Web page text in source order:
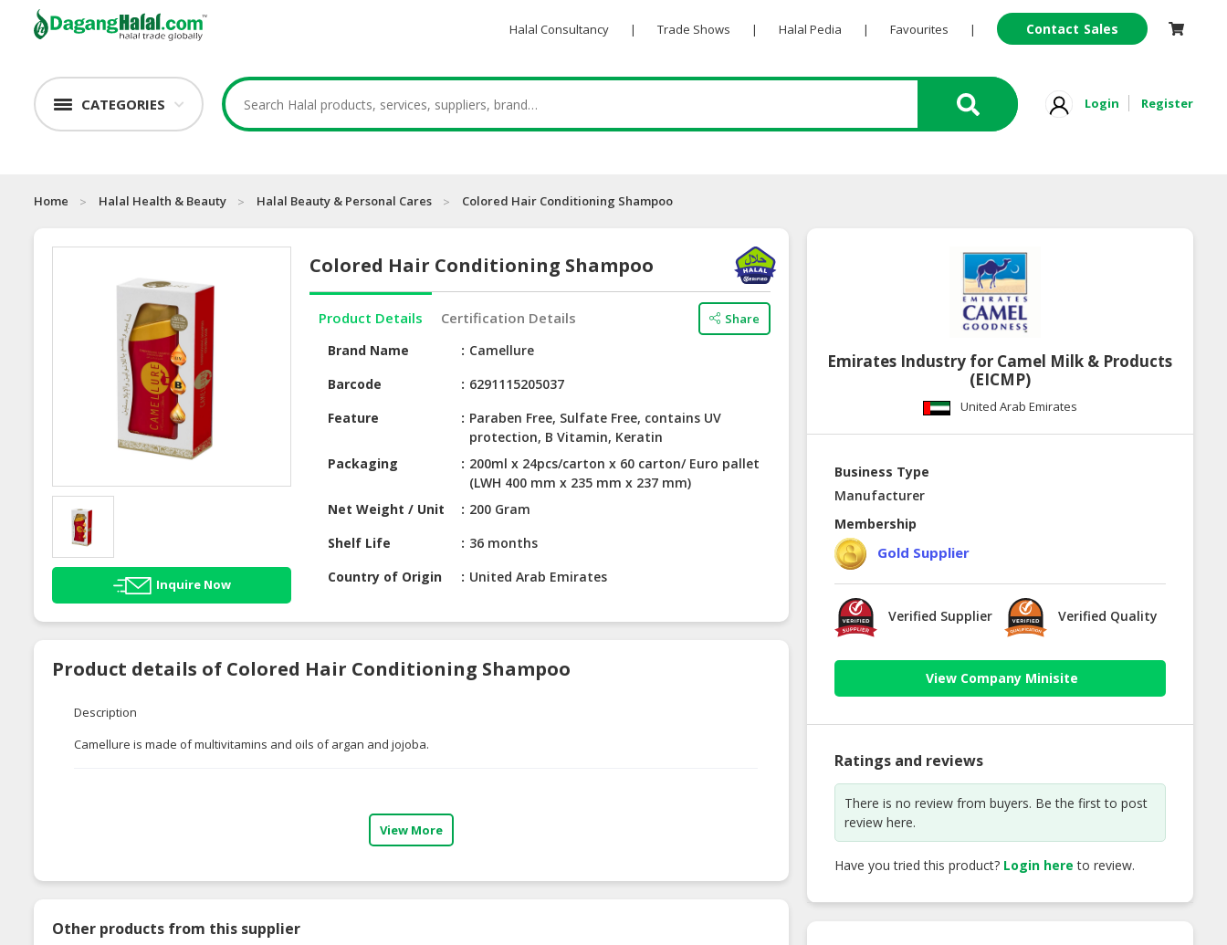
Halal Consultancy | Trade Shows | Halal Pedia | Favourites | Contact Sales
CATEGORIES Login Register
Home Halal Health & Beauty Halal Beauty & Personal Cares Colored Hair Conditioning Shampoo
Inquire Now
Colored Hair Conditioning Shampoo
Product Details Certification Details Share
Brand Name
Camellure
Barcode
6291115205037
Feature
Paraben Free, Sulfate Free, contains UV
protection, B Vitamin, Keratin
Packaging
200ml x 24pcs/carton x 60 carton/ Euro pallet
(LWH 400 mm x 235 mm x 237 mm)
Net Weight / Unit
200 Gram
Shelf Life
36 months
Country of Origin
United Arab Emirates
Product details of Colored Hair Conditioning Shampoo
Description
Camellure is made of multivitamins and oils of argan and jojoba.
View More
Other products from this supplier
Emirates Industry for Camel Milk & Products
(EICMP)
United Arab Emirates
Business Type
Manufacturer
Membership
Gold Supplier
Verified Supplier Verified Quality
View Company Minisite
Ratings and reviews
There is no review from buyers. Be the first to post
review here.
Have you tried this product? Login here to review.